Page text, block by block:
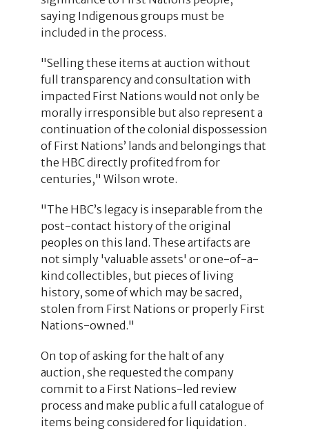
saying Indigenous groups must be
included in the process.
"Selling these items at auction without
full transparency and consultation with
impacted First Nations would not only be
morally irresponsible but also represent a
continuation of the colonial dispossession
of First Nations’ lands and belongings that
the HBC directly profited from for
centuries," Wilson wrote.
"The HBC’s legacy is inseparable from the
post-contact history of the original
peoples on this land. These artifacts are
not simply 'valuable assets' or one-of-a-
kind collectibles, but pieces of living
history, some of which may be sacred,
stolen from First Nations or properly First
Nations-owned."
On top of asking for the halt of any
auction, she requested the company
commit to a First Nations-led review
process and make public a full catalogue of
items being considered for liquidation.